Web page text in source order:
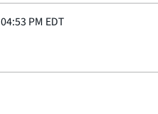
04:53 PM EDT